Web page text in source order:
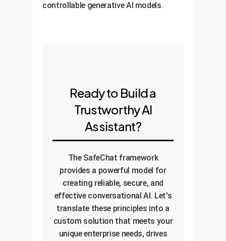
controllable generative AI models.
Ready to Build a
Trustworthy AI
Assistant?
The SafeChat framework
provides a powerful model for
creating reliable, secure, and
effective conversational AI. Let's
translate these principles into a
custom solution that meets your
unique enterprise needs, drives